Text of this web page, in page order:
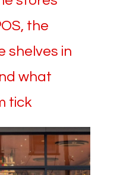
the
shelves in
what
tick